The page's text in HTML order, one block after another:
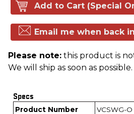
Add to Cart (Special
Email me when back
Please note: this product is
We will ship as soon as possible.
Specs
Product Number
VCSWG-O